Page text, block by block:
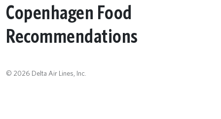
Copenhagen Food
Recommendations
© 2026 Delta Air Lines, Inc.